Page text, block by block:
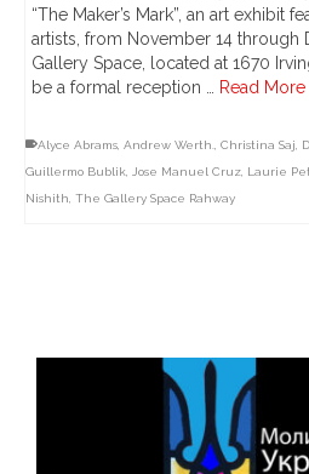
“The Maker’s Mark”, an art exhibit
artists, from November 14 through
Gallery Space, located at 1670
be a formal reception …
Read More
Alyce Abrams Andrew Werth. Christina Saj
Guillermo Bublik
Jose Manuel Cruz Laurie
Nishith The Gallery Space Rahway